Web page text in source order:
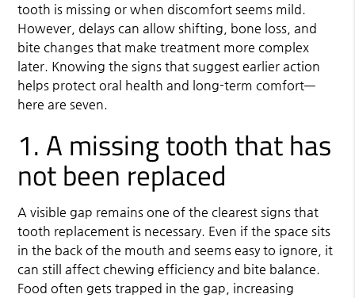
tooth is missing or when discomfort seems mild.
However, delays can allow shifting, bone loss, and
bite changes that make treatment more complex
later. Knowing the signs that suggest earlier action
helps protect oral health and long-term comfort—
here are seven.
1. A missing tooth that has
not been replaced
A visible gap remains one of the clearest signs that
tooth replacement is necessary. Even if the space sits
in the back of the mouth and seems easy to ignore, it
can still affect chewing efficiency and bite balance.
Food often gets trapped in the gap, increasing